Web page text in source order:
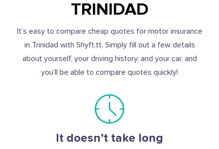
TRINIDAD
It’s easy to compare cheap quotes for motor insurance
in Trinidad with Shyft.tt. Simply fill out a few details
about yourself, your driving history, and your car, and
you’ll be able to compare quotes quickly!
It doesn’t take long